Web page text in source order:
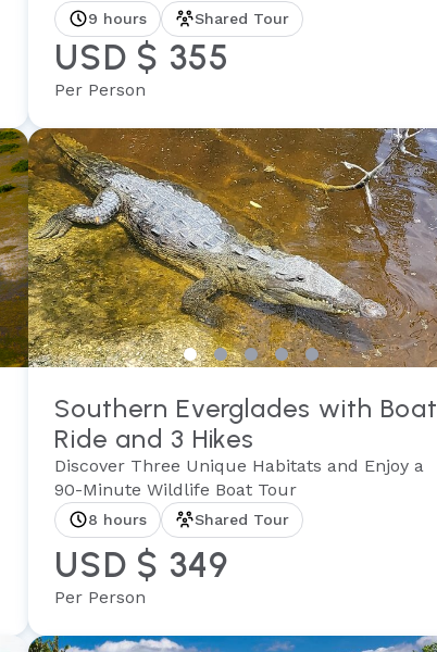
9 hours Shared Tour
USD $ 355
Per Person
Southern Everglades with Boat
Ride and 3 Hikes
Discover Three Unique Habitats and Enjoy a
90-Minute Wildlife Boat Tour
8 hours Shared Tour
USD $ 349
Per Person